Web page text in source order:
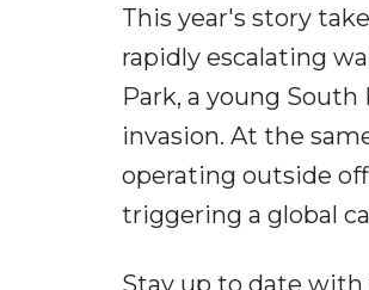
This year's story
rapidly escalating
Park, a young
invasion. At the
operating outside
triggering a global